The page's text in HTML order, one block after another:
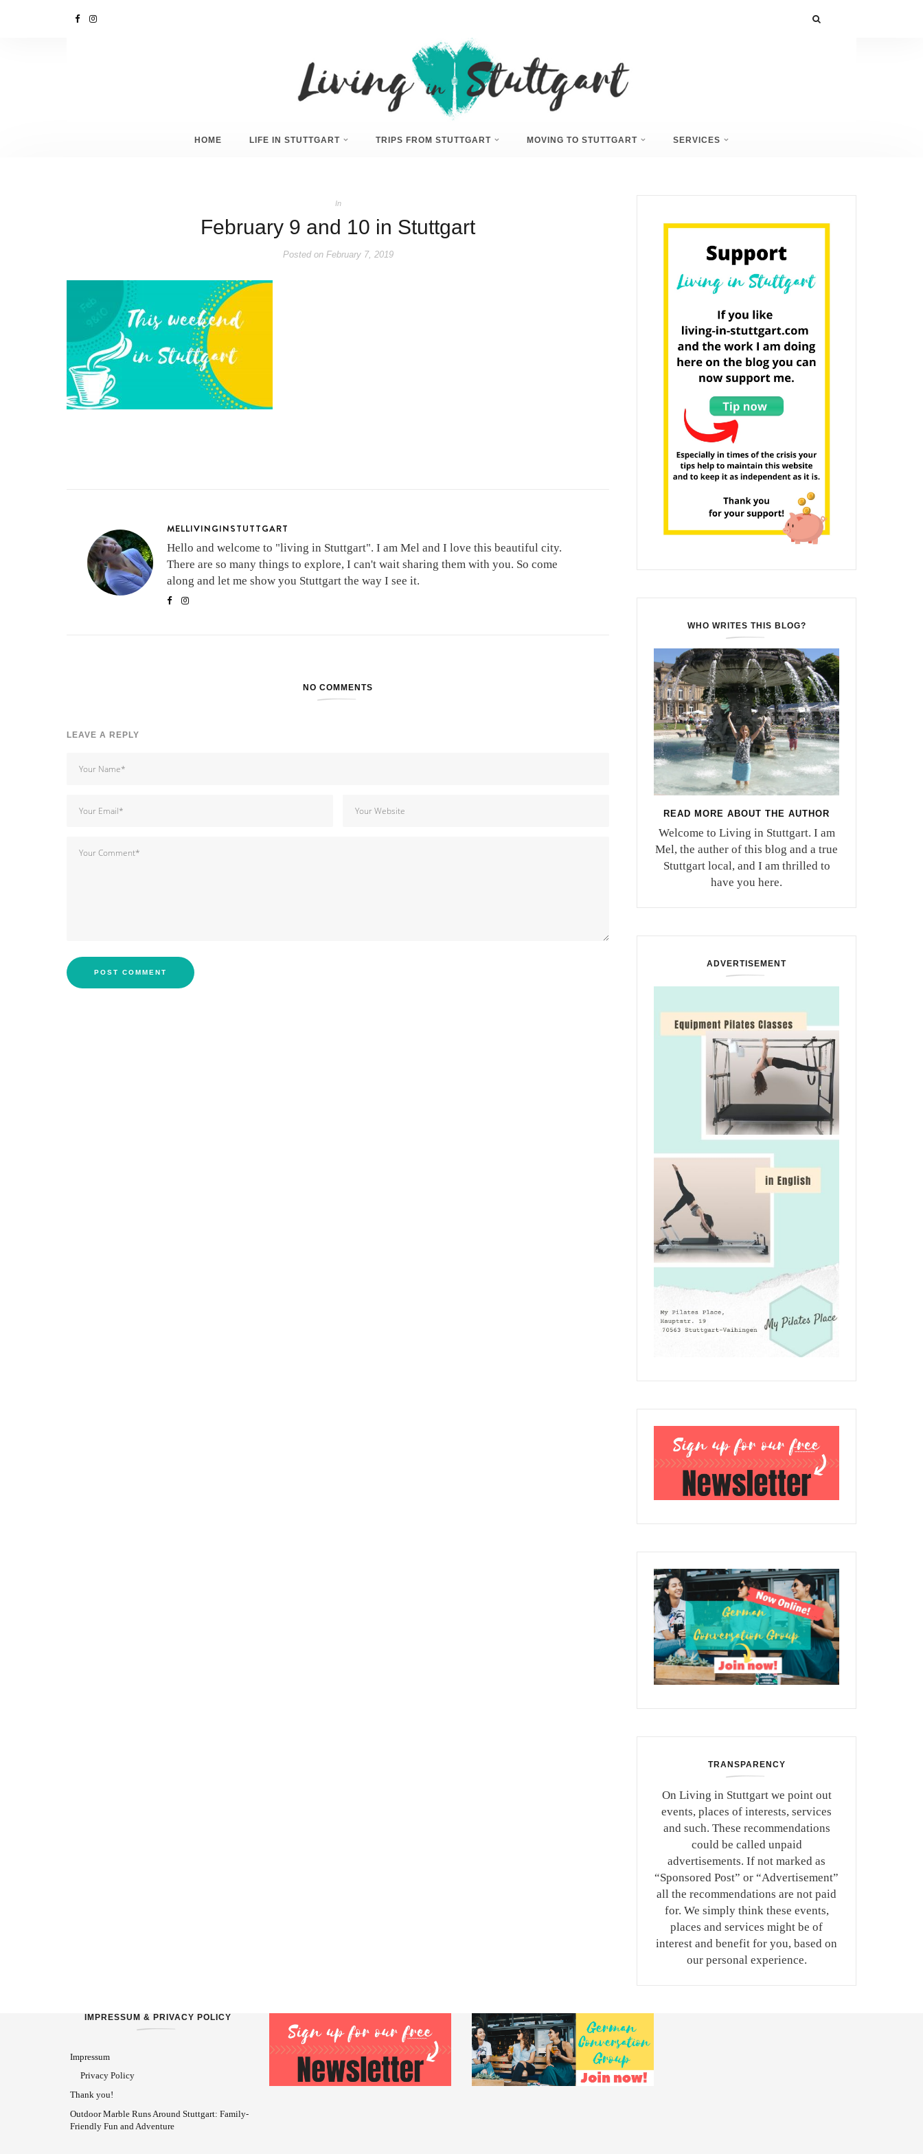
HOME LIFE IN STUTTGART TRIPS FROM STUTTGART MOVING TO STUTTGART SERVICES
In
February 9 and 10 in Stuttgart
Posted onFebruary 7, 2019
MELLIVINGINSTUTTGART
Hello and welcome to "living in Stuttgart". I am Mel and I love this beautiful city.
There are so many things to explore, I can't wait sharing them with you. So come
along and let me show you Stuttgart the way I see it.
NO COMMENTS
LEAVE A REPLY
WHO WRITES THIS BLOG?
READ MORE ABOUT THE AUTHOR
Welcome to Living in Stuttgart. I am
Mel, the auther of this blog and a true
Stuttgart local, and I am thrilled to
have you here.
ADVERTISEMENT
TRANSPARENCY
On Living in Stuttgart we point out
events, places of interests, services
and such. These recommendations
could be called unpaid
advertisements. If not marked as
“Sponsored Post” or “Advertisement”
all the recommendations are not paid
for. We simply think these events,
places and services might be of
interest and benefit for you, based on
our personal experience.
IMPRESSUM & PRIVACY POLICY
Impressum
Privacy Policy
Thank you!
Outdoor Marble Runs Around Stuttgart: Family-
Friendly Fun and Adventure